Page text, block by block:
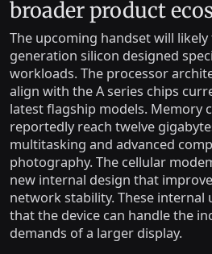
broader product
The upcoming handset will
generation silicon designed
workloads. The processor
align with the A series chips
latest flagship models. Memory
reportedly reach twelve
multitasking and advanced
photography. The cellular
new internal design that
network stability. These internal
that the device can handle the
demands of a larger display.